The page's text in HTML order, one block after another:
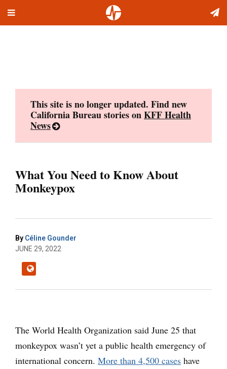
Toggle
This site is no longer updated. Find new
California Bureau stories onKFF Health
News
What You Need to Know About
Monkeypox
By Céline Gounder
JUNE 29, 2022
The World Health Organization said June 25 that
monkeypox wasn’t yet a public health emergency of
international concern. More than 4,500 cases have